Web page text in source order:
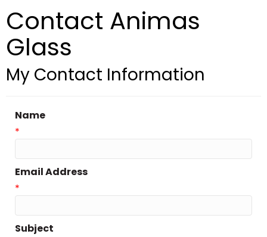
Contact Animas
Glass
My Contact Information
Name
*
Email Address
*
Subject